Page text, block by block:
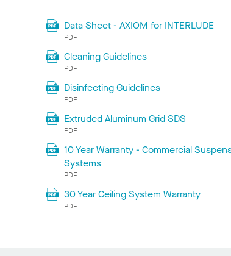
Data Sheet - AXIOM for INTERLUDE
PDF
Cleaning Guidelines
PDF
Disinfecting Guidelines
PDF
Extruded Aluminum Grid SDS
PDF
10 Year Warranty - Commercial
Systems
PDF
30 Year Ceiling System Warranty
PDF